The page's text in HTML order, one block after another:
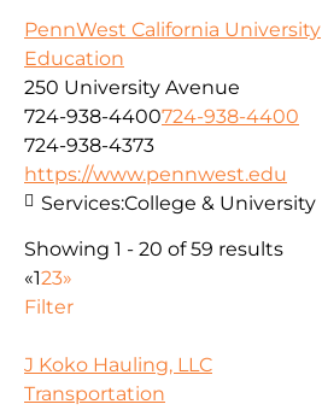
PennWest California University
Education
250 University Avenue
724-938-4400724-938-4400
724-938-4373
https://www.pennwest.edu
Services:College & University
Showing 1 - 20 of 59 results
«123»
Filter
J Koko Hauling, LLC
Transportation